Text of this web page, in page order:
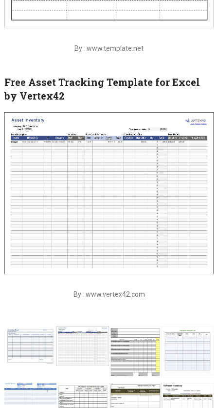
By : www.template.net
Free Asset Tracking Template for Excel
by Vertex42
By : www.vertex42.com